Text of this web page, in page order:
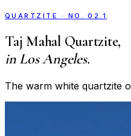
QUARTZITE · NO. 02.1
Taj Mahal Quartzite,
in Los Angeles.
The warm white quartzite